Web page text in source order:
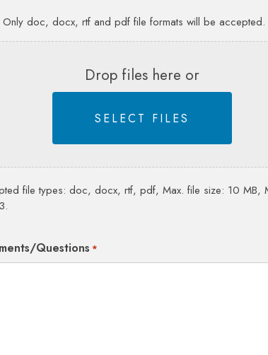
doc, docx, rtf and pdf file formats will be accepted.
Drop files here or
SELECT FILES
file types: doc, docx, rtf, pdf, Max. file size: 10 MB,
Questions *